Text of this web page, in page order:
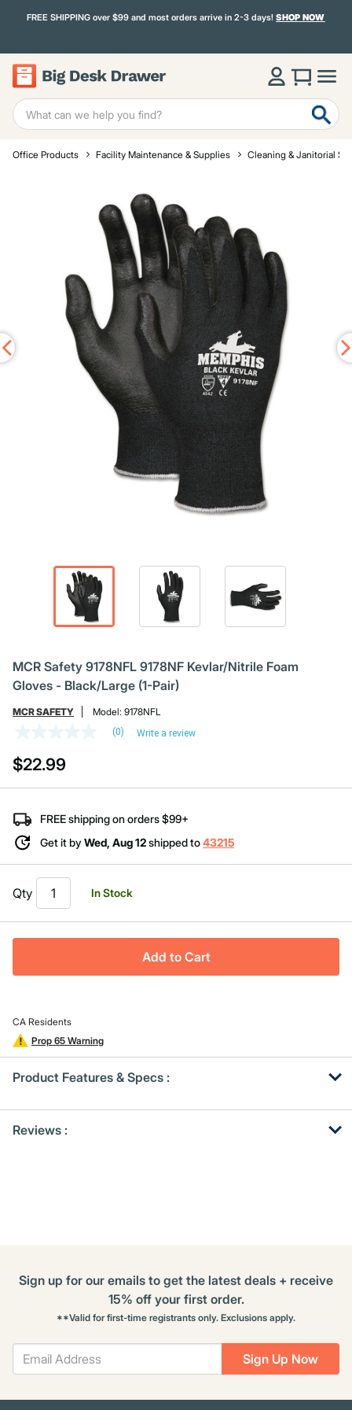
FREE SHIPPING over $99 and most orders arrive in 2-3 days!SHOP NOW
Office Products Facility Maintenance & Supplies Cleaning & Janitorial
MCR Safety 9178NFL 9178NF Kevlar/Nitrile Foam
Gloves - Black/Large (1-Pair)
MCR SAFETY Model: 9178NFL
value
Same
page
(0) Write a review
$22.99
FREE shipping on orders $99+
Get it by Wed, Aug 12shipped to43215
Qty In Stock
Add to Cart
CA Residents
Prop 65 Warning
Product Features & Specs :
OtherReviews :
Sign Up Now
Sign up for our emails to get the latest deals + receive
15% off your first order.
**Valid for first-time registrants only. Exclusions apply.